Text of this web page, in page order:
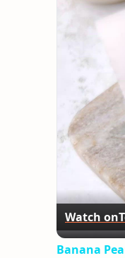
Watch on
Banana